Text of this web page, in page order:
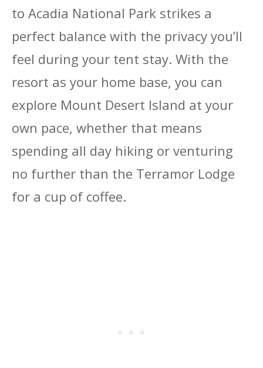
to Acadia National Park strikes a
perfect balance with the privacy you’ll
feel during your tent stay. With the
resort as your home base, you can
explore Mount Desert Island at your
own pace, whether that means
spending all day hiking or venturing
no further than the Terramor Lodge
for a cup of coffee.